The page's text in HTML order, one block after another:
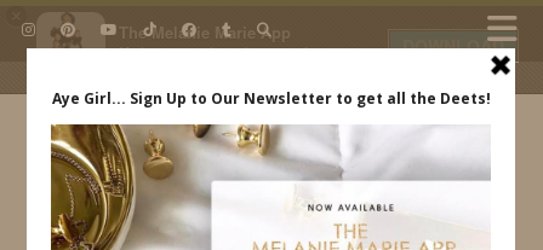
The Melanie Marie App
My beauty, style and personal
daily.
DOWNLOAD
IDS BY MM